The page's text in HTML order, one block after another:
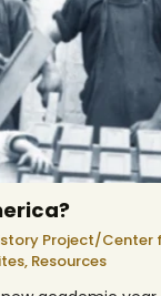
OF INTEREST
Project/Center
Resources